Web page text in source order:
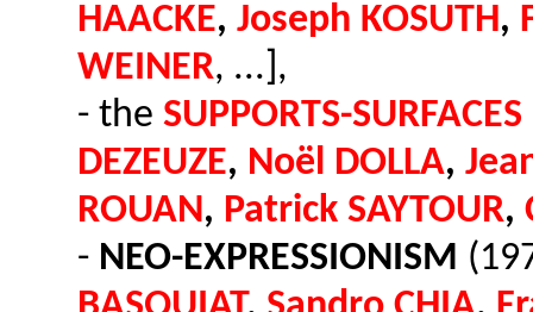
HAACKE, Joseph KOSUTH,
WEINER, ...],
- the SUPPORTS-SURFACES
DEZEUZE, Noël DOLLA,
ROUAN, Patrick SAYTOUR,
- NEO-EXPRESSIONISM